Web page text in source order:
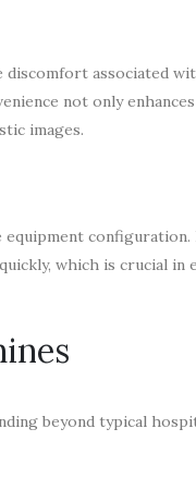
associated
not only
images.
equipment
which is crucial in
beyond typical